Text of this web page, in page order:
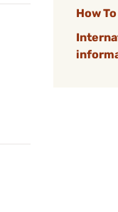
How